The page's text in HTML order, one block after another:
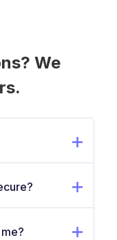
We